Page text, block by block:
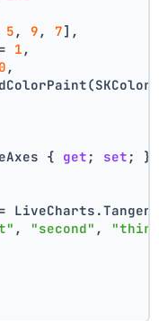
5 , 9 , 7],
1 ,
0 ,
{ get ; set ; }
, "second" ,